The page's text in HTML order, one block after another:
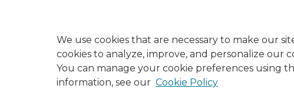
We use cookies that are necessary to make our
cookies to analyze, improve, and personalize our
You can manage your cookie preferences using
information, see our Cookie Policy